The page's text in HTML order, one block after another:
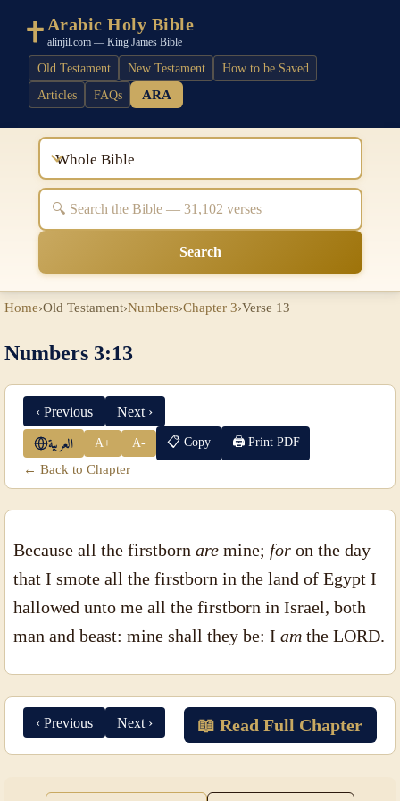
Arabic Holy Bible
alinjil.com — King James Bible
Old Testament New Testament
How to be Saved
Articles
FAQs ARA
Whole Bible
Search
Home›Old Testament›Numbers›Chapter 3›Verse 13
Numbers 3:13
‹ Previous Next ›
العربية A+ A- 📋 Copy 🖨 Print PDF
← Back to Chapter
Because all the firstborn aremine; foron the day
that I smote all the firstborn in the land of Egypt I
hallowed unto me all the firstborn in Israel, both
man and beast: mine shall they be: I amthe LORD.
‹ Previous Next › 📖 Read Full Chapter